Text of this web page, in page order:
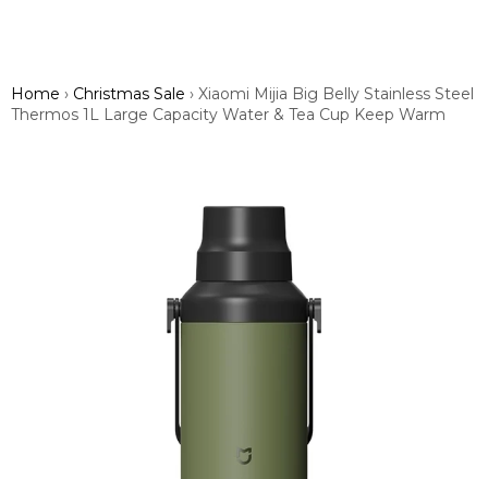
Home › Christmas Sale › Xiaomi Mijia Big Belly Stainless Steel
Thermos 1L Large Capacity Water & Tea Cup Keep Warm